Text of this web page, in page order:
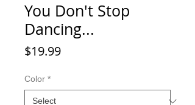
You Don't Stop
Dancing...
$19.99Price
Color *